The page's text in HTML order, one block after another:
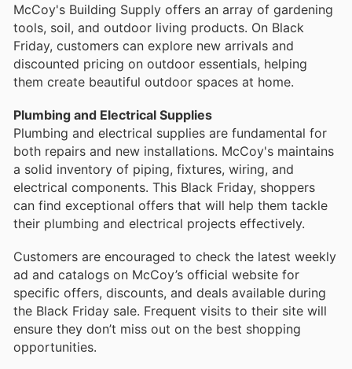
McCoy's Building Supply offers an array of gardening
tools, soil, and outdoor living products. On Black
Friday, customers can explore new arrivals and
discounted pricing on outdoor essentials, helping
them create beautiful outdoor spaces at home.
Plumbing and Electrical Supplies
Plumbing and electrical supplies are fundamental for
both repairs and new installations. McCoy's maintains
a solid inventory of piping, fixtures, wiring, and
electrical components. This Black Friday, shoppers
can find exceptional offers that will help them tackle
their plumbing and electrical projects effectively.
Customers are encouraged to check the latest weekly
ad and catalogs on McCoy’s official website for
specific offers, discounts, and deals available during
the Black Friday sale. Frequent visits to their site will
ensure they don’t miss out on the best shopping
opportunities.